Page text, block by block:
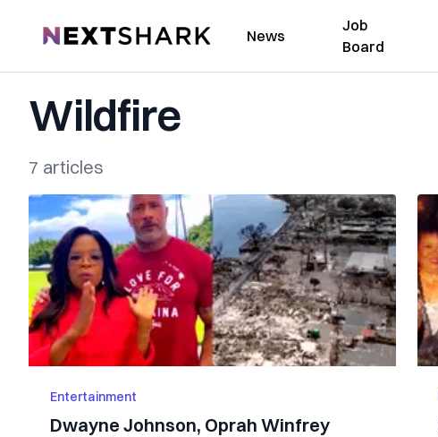
NextShark News
Job
Board
Wildfire
7 articles
Entertainment
Dwayne Johnson, Oprah Winfrey